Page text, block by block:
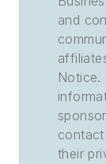
and
Notice.
their